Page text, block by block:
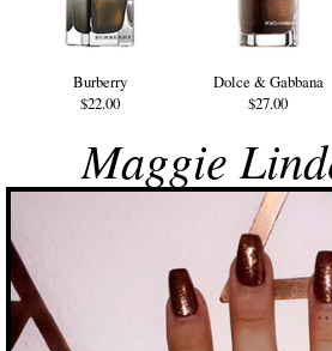
Burberry
$22.00
Dolce & Gabbana
$27.00
Maggie